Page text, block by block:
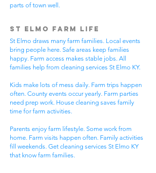
parts of town well.
St Elmo Farm Life
St Elmo draws many farm families. Local events
bring people here. Safe areas keep families
happy. Farm access makes stable jobs. All
families help from cleaning services St Elmo KY.
Kids make lots of mess daily. Farm trips happen
often. County events occur yearly. Farm parties
need prep work. House cleaning saves family
time for farm activities.
Parents enjoy farm lifestyle. Some work from
home. Farm visits happen often. Family activities
fill weekends. Get cleaning services St Elmo KY
that know farm families.